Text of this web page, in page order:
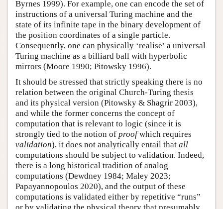
Byrnes 1999). For example, one can encode the set of
instructions of a universal Turing machine and the
state of its infinite tape in the binary development of
the position coordinates of a single particle.
Consequently, one can physically ‘realise’ a universal
Turing machine as a billiard ball with hyperbolic
mirrors (Moore 1990; Pitowsky 1996).
It should be stressed that strictly speaking there is no
relation between the original Church-Turing thesis
and its physical version (Pitowsky & Shagrir 2003),
and while the former concerns the concept of
computation that is relevant to logic (since it is
strongly tied to the notion of proofwhich requires
validation), it does not analytically entail that all
computations should be subject to validation. Indeed,
there is a long historical tradition of analog
computations (Dewdney 1984; Maley 2023;
Papayannopoulos 2020), and the output of these
computations is validated either by repetitive “runs”